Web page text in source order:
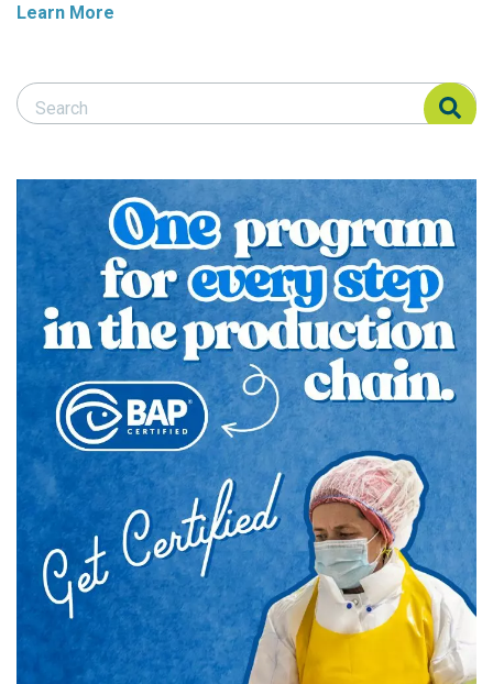
Learn More
Search Responsible Seafood Advocate
Search Responsible Seafood Advocate